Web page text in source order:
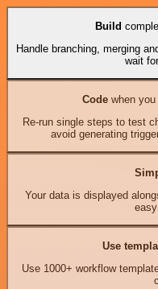
Build
Handle branching, merging
wait
Codewhen you
Re-run single steps to test
avoid generating
Your data is displayed
Use
Use 1000+ workflow